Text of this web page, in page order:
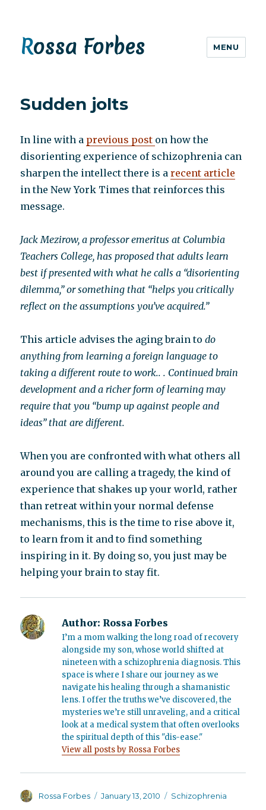
Rossa Forbes MENU
Sudden jolts
In line with a previous post on how the
disorienting experience of schizophrenia can
sharpen the intellect there is arecent article
in the New York Times that reinforces this
message.
Jack Mezirow, a professor emeritus at Columbia
Teachers College, has proposed that adults learn
best if presented with what he calls a “disorienting
dilemma,” or something that “helps you critically
reflect on the assumptions you’ve acquired.”
This article advises the aging brain todo
anything from learning a foreign language to
taking a different route to work.. . Continued brain
development and a richer form of learning may
require that you “bump up against people and
ideas” that are different.
When you are confronted with what others all
around you are calling a tragedy, the kind of
experience that shakes up your world, rather
than retreat within your normal defense
mechanisms, this is the time to rise above it,
to learn from it and to find something
inspiring in it. By doing so, you just may be
helping your brain to stay fit.
Author: Rossa Forbes
I’m a mom walking the long road of recovery
alongside my son, whose world shifted at
nineteen with a schizophrenia diagnosis. This
space is where I share our journey as we
navigate his healing through a shamanistic
lens. I offer the truths we’ve discovered, the
mysteries we’re still unraveling, and a critical
look at a medical system that often overlooks
the spiritual depth of this "dis-ease."
View all posts by Rossa Forbes
Author
Rossa Forbes
Posted
January 13, 2010 Categories
Schizophrenia